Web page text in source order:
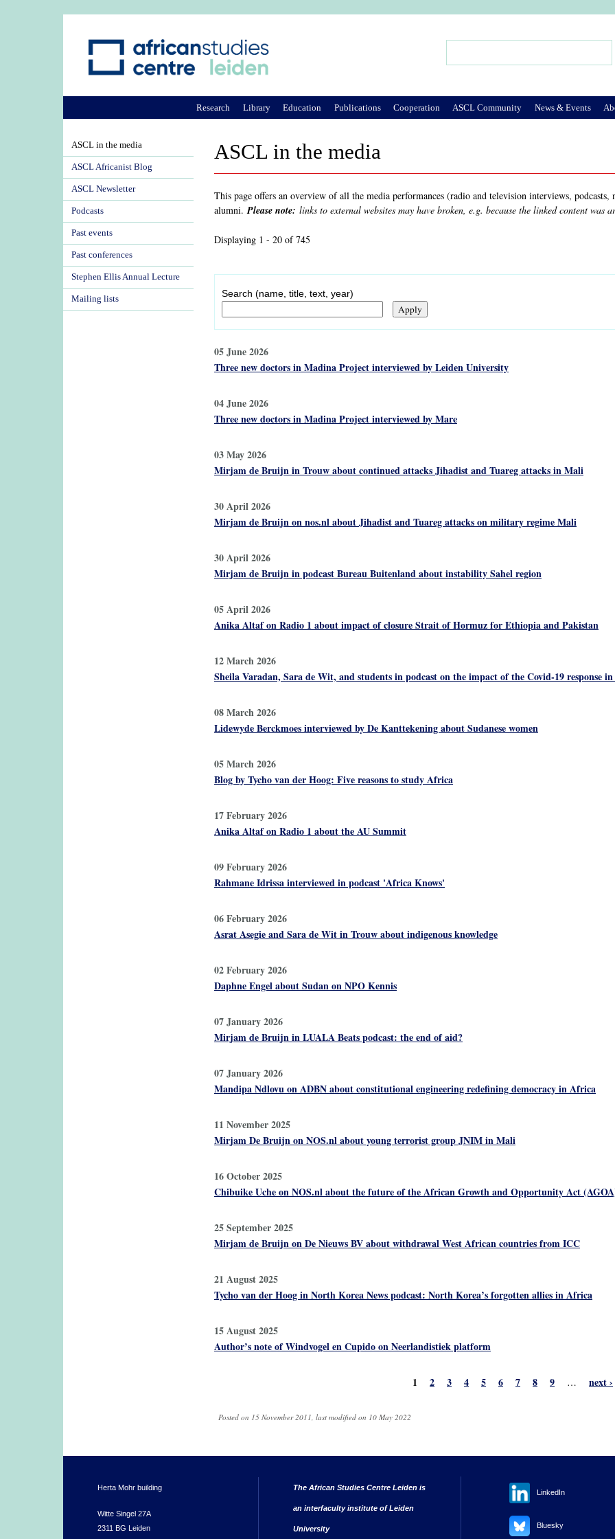
ASCL in the media
This page offers an overview of all the media performances (radio and television interviews, podcasts,
alumni.Please note: links to external websites may have broken, e.g. because the linked content was
Displaying 1 - 20 of 745
Search (name, title, text, year)
05 June 2026
Three new doctors in Madina Project interviewed by Leiden University
04 June 2026
Three new doctors in Madina Project interviewed by Mare
03 May 2026
Mirjam de Bruijn in Trouw about continued attacks Jihadist and Tuareg attacks in Mali
30 April 2026
Mirjam de Bruijn on nos.nl about Jihadist and Tuareg attacks on military regime Mali
30 April 2026
Mirjam de Bruijn in podcast Bureau Buitenland about instability Sahel region
05 April 2026
Anika Altaf on Radio 1 about impact of closure Strait of Hormuz for Ethiopia and Pakistan
12 March 2026
Sheila Varadan, Sara de Wit, and students in podcast on the impact of the Covid-19 response
08 March 2026
Lidewyde Berckmoes interviewed by De Kanttekening about Sudanese women
05 March 2026
Blog by Tycho van der Hoog: Five reasons to study Africa
17 February 2026
Anika Altaf on Radio 1 about the AU Summit
09 February 2026
Rahmane Idrissa interviewed in podcast 'Africa Knows'
06 February 2026
Asrat Asegie and Sara de Wit in Trouw about indigenous knowledge
02 February 2026
Daphne Engel about Sudan on NPO Kennis
07 January 2026
Mirjam de Bruijn in LUALA Beats podcast: the end of aid?
07 January 2026
Mandipa Ndlovu on ADBN about constitutional engineering redefining democracy in Africa
11 November 2025
Mirjam De Bruijn on NOS.nl about young terrorist group JNIM in Mali
16 October 2025
Chibuike Uche on NOS.nl about the future of the African Growth and Opportunity Act
25 September 2025
Mirjam de Bruijn on De Nieuws BV about withdrawal West African countries from ICC
21 August 2025
Tycho van der Hoog in North Korea News podcast: North Korea’s forgotten allies in Africa
15 August 2025
Author’s note of Windvogel en Cupido on Neerlandistiek platform
1 2 3 4 5 6 7 8 9 … next ›
Posted on 15 November 2011, last modified on 10 May 2022
Research Library Education Publications Cooperation ASCL Community News & Events
ASCL in the media
ASCL Africanist Blog
ASCL Newsletter
Podcasts
Past events
Past conferences
Stephen Ellis Annual Lecture
Mailing lists
Herta Mohr building
Witte Singel 27A
2311 BG Leiden
The African Studies Centre Leiden is
an interfaculty institute of Leiden
University
LinkedIn
Bluesky